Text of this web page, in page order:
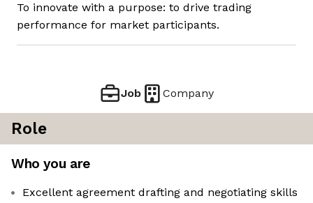
To innovate with a purpose: to drive trading
performance for market participants.
Job Company
Role
Who you are
Excellent agreement drafting and negotiating skills